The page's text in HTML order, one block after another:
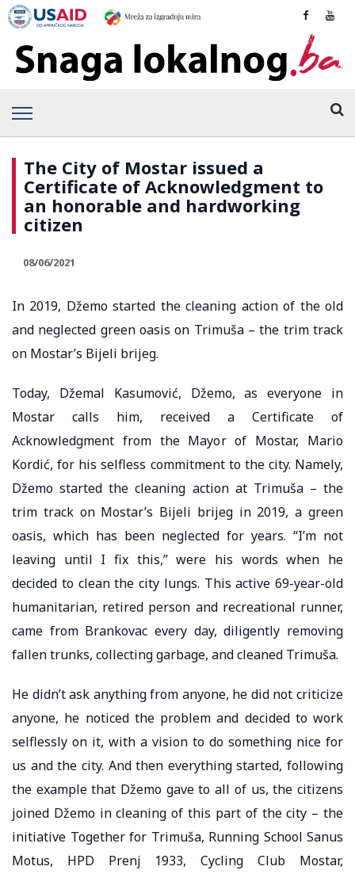
The City of Mostar issued a
Certificate of Acknowledgment to
an honorable and hardworking
citizen
08/06/2021
In 2019, Džemo started the cleaning action of the old
and neglected green oasis on Trimuša – the trim track
on Mostar’s Bijeli brijeg.
Today, Džemal Kasumović, Džemo, as everyone in
Mostar calls him, received a Certificate of
Acknowledgment from the Mayor of Mostar, Mario
Kordić, for his selfless commitment to the city. Namely,
Džemo started the cleaning action at Trimuša – the
trim track on Mostar’s Bijeli brijeg in 2019, a green
oasis, which has been neglected for years. “I’m not
leaving until I fix this,” were his words when he
decided to clean the city lungs. This active 69-year-old
humanitarian, retired person and recreational runner,
came from Brankovac every day, diligently removing
fallen trunks, collecting garbage, and cleaned Trimuša.
He didn’t ask anything from anyone, he did not criticize
anyone, he noticed the problem and decided to work
selflessly on it, with a vision to do something nice for
us and the city. And then everything started, following
the example that Džemo gave to all of us, the citizens
joined Džemo in cleaning of this part of the city – the
initiative Together for Trimuša, Running School Sanus
Motus, HPD Prenj 1933, Cycling Club Mostar,